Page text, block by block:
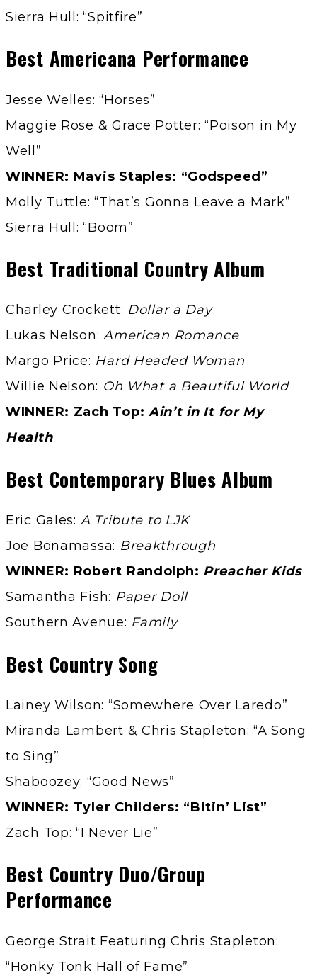
Sierra Hull: “Spitfire”
Best Americana Performance
Jesse Welles: “Horses”
Maggie Rose & Grace Potter: “Poison in My
Well”
WINNER: Mavis Staples: “Godspeed”
Molly Tuttle: “That’s Gonna Leave a Mark”
Sierra Hull: “Boom”
Best Traditional Country Album
Charley Crockett: Dollar a Day
Lukas Nelson:American Romance
Margo Price: Hard Headed Woman
Willie Nelson: Oh What a Beautiful World
WINNER: Zach Top: Ain’t in It for My
Health
Best Contemporary Blues Album
Eric Gales: A Tribute to LJK
Joe Bonamassa: Breakthrough
WINNER: Robert Randolph: Preacher Kids
Samantha Fish: Paper Doll
Southern Avenue: Family
Best Country Song
Lainey Wilson: “Somewhere Over Laredo”
Miranda Lambert & Chris Stapleton: “A Song
to Sing”
Shaboozey: “Good News”
WINNER: Tyler Childers: “Bitin’ List”
Zach Top: “I Never Lie”
Best Country Duo/Group
Performance
George Strait Featuring Chris Stapleton:
“Honky Tonk Hall of Fame”